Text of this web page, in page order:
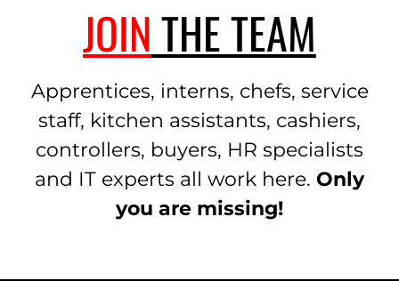
JOINTHE TEAM
Apprentices, interns, chefs, service
staff, kitchen assistants, cashiers,
controllers, buyers, HR specialists
and IT experts all work here. Only
you are missing!